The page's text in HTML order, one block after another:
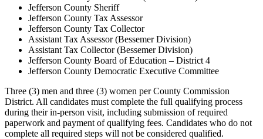
Jefferson County Sheriff
Jefferson County Tax Assessor
Jefferson County Tax Collector
Assistant Tax Assessor (Bessemer Division)
Assistant Tax Collector (Bessemer Division)
Jefferson County Board of Education – District 4
Jefferson County Democratic Executive Committee
Three (3) men and three (3) women per County Commission
District. All candidates must complete the full qualifying process
during their in-person visit, including submission of required
paperwork and payment of qualifying fees. Candidates who do not
complete all required steps will not be considered qualified.